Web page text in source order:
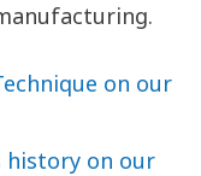
on our
history on our